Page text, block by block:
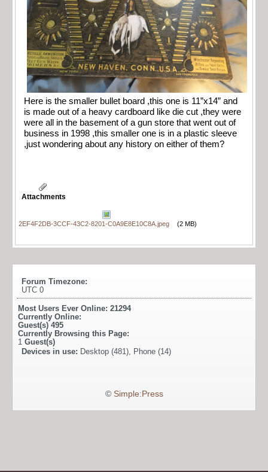
Here is the smaller bullet board ,this one is 11”x14” and
is made out of a heavy cardboard like die cut ,they were
were all in the basement of a gun store that went out of
business in 1998 ,this smaller one is in a plastic sleeve
,just wondering about any history on either of them?
Attachments
2EF4F2DB-3CCF-43C2-8201-C0A9E8E10C8A.jpeg (2 MB)
Forum Timezone:
UTC 0
Most Users Ever Online: 21294
Currently Online:
Guest(s) 495
Currently Browsing this Page:
1 Guest(s)
Devices in use: Desktop (481), Phone (14)
© Simple:Press